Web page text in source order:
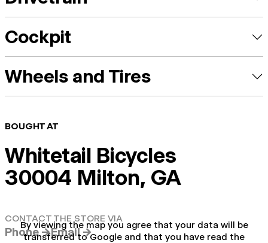
Cockpit
Wheels and Tires
BOUGHT AT
Whitetail Bicycles
30004 Milton, GA
CONTACT THE STORE VIA
Phone →Email →
By viewing the map you agree that your data will be
transferred to Google and that you have read the